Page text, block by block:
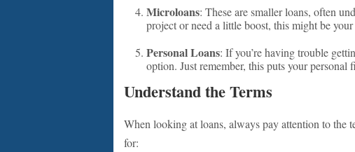
Microloans: These are smaller loans, often
project or need a little boost, this might be your
Personal Loans: If you’re having trouble
option. Just remember, this puts your personal
Understand the Terms
When looking at loans, always pay attention to the
for: